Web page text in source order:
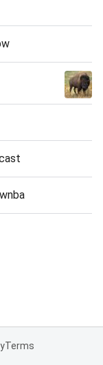
Terms